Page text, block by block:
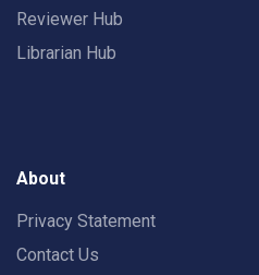
Reviewer Hub
Librarian Hub
About
Privacy Statement
Contact Us